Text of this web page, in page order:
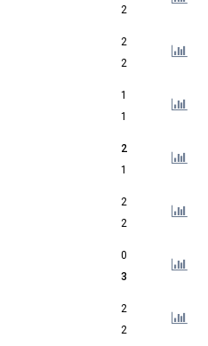
2
2
2
1
1
2
1
2
2
0
3
2
2